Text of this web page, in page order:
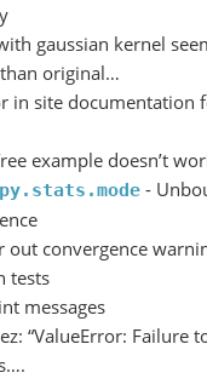
gaussian kernel
original…
in site documentation
example doesn’t
-
out convergence
tests
messages
“ValueError: Failure